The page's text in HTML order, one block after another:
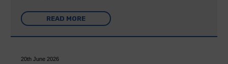
READ MORE
20th June 2026